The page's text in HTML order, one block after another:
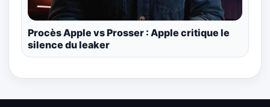
Procès Apple vs Prosser : Apple critique le
silence du leaker